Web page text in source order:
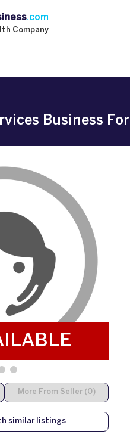
.com
Company
Business
More From Seller (0)
similar listings